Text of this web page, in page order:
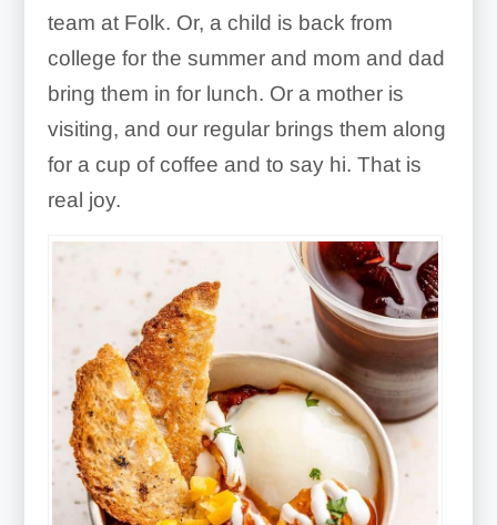
team at Folk. Or, a child is back from
college for the summer and mom and dad
bring them in for lunch. Or a mother is
visiting, and our regular brings them along
for a cup of coffee and to say hi. That is
real joy.